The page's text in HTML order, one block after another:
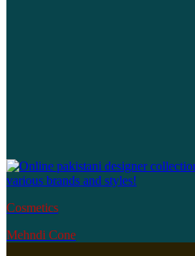
Cosmetics
Mehndi Cone